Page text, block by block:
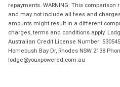
repayments. WARNING: This
and may not include all fees and
amounts might result in a different
charges, terms and conditions apply.
Australian Credit License Number:
Homebush Bay Dr, Rhodes NSW 2138
lodge@youxpowered.com.au